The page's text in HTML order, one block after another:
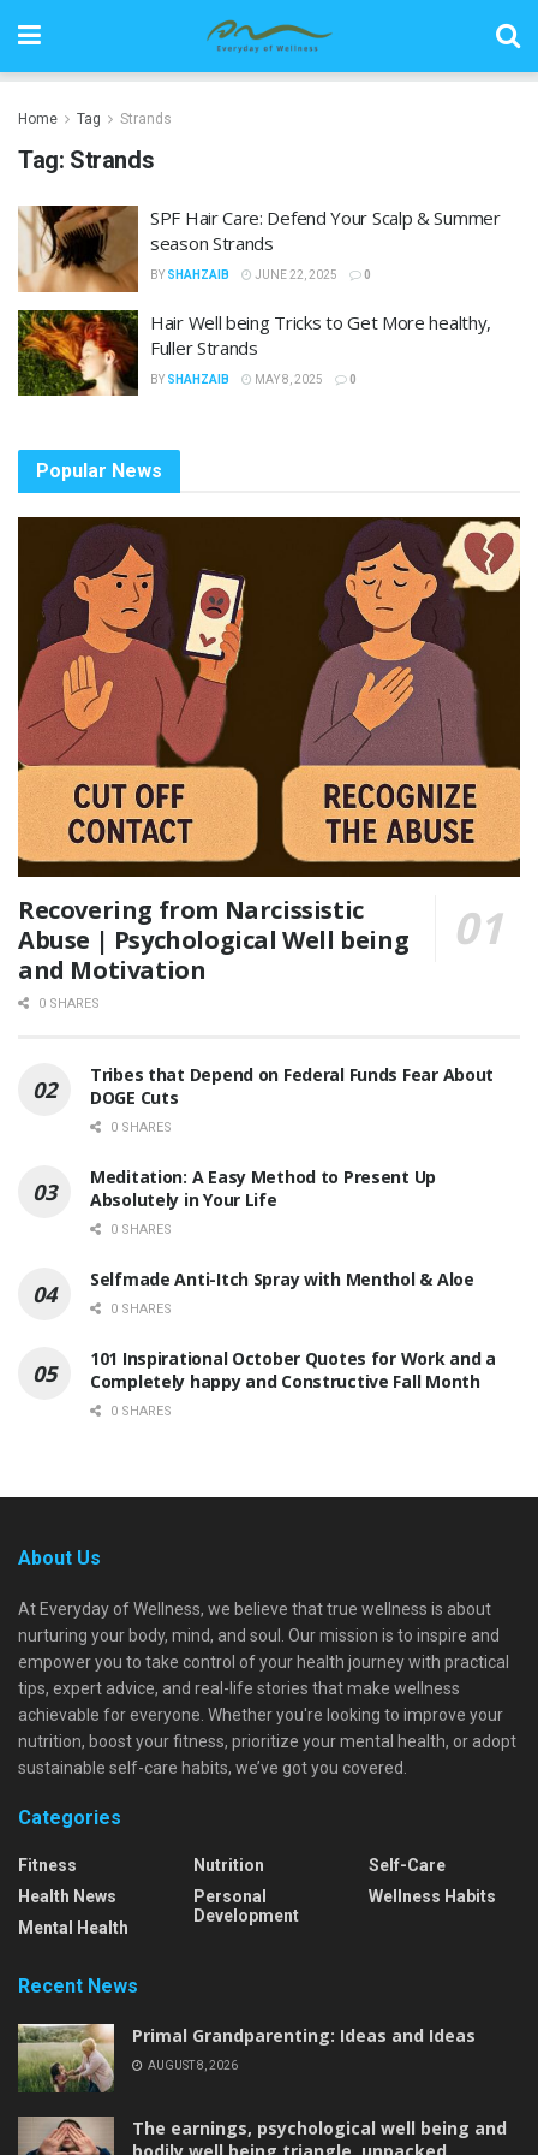
Home Tag Strands
Tag: Strands
SPF Hair Care: Defend Your Scalp & Summer
season Strands
BY SHAHZAIB JUNE 22, 2025 0
Hair Well being Tricks to Get More healthy,
Fuller Strands
BY SHAHZAIB MAY 8, 2025 0
Popular News
Recovering from Narcissistic
Abuse | Psychological Well being
and Motivation
0 SHARES
Tribes that Depend on Federal Funds Fear About
DOGE Cuts
0 SHARES
Meditation: A Easy Method to Present Up
Absolutely in Your Life
0 SHARES
Selfmade Anti-Itch Spray with Menthol & Aloe
0 SHARES
101 Inspirational October Quotes for Work and a
Completely happy and Constructive Fall Month
0 SHARES
About Us
At Everyday of Wellness, we believe that true wellness is about
nurturing your body, mind, and soul. Our mission is to inspire and
empower you to take control of your health journey with practical
tips, expert advice, and real-life stories that make wellness
achievable for everyone. Whether you're looking to improve your
nutrition, boost your fitness, prioritize your mental health, or adopt
sustainable self-care habits, we’ve got you covered.
Categories
Fitness
Health News
Mental Health
Nutrition
Personal
Development
Self-Care
Wellness Habits
Recent News
Primal Grandparenting: Ideas and Ideas
AUGUST 8, 2026
The earnings, psychological well being and